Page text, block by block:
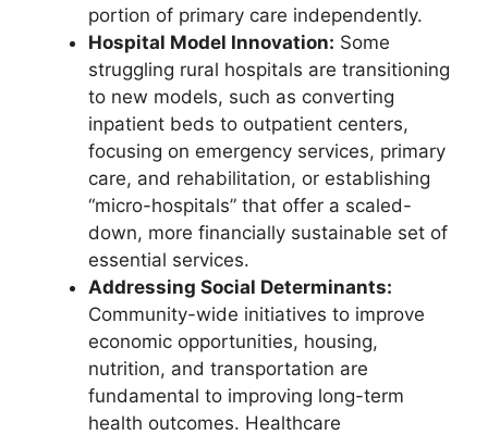
portion of primary care independently.
Hospital Model Innovation: Some
struggling rural hospitals are transitioning
to new models, such as converting
inpatient beds to outpatient centers,
focusing on emergency services, primary
care, and rehabilitation, or establishing
“micro-hospitals” that offer a scaled-
down, more financially sustainable set of
essential services.
Addressing Social Determinants:
Community-wide initiatives to improve
economic opportunities, housing,
nutrition, and transportation are
fundamental to improving long-term
health outcomes. Healthcare